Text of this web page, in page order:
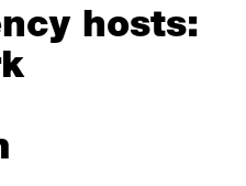
hosts: